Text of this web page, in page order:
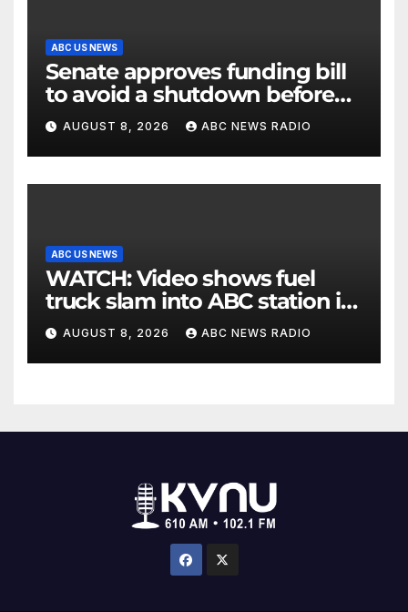
ABC US NEWS
Senate approves funding bill
to avoid a shutdown before
the election
AUGUST 8, 2026 ABC NEWS RADIO
ABC US NEWS
WATCH: Video shows fuel
truck slam into ABC station in
Texas
AUGUST 8, 2026 ABC NEWS RADIO